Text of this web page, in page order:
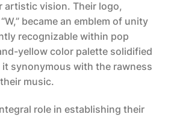
artistic vision. Their logo,
became an emblem of unity
recognizable within pop
yellow color palette solidified
synonymous with the rawness
music.
role in establishing their